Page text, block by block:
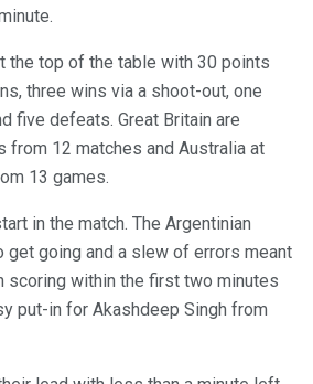
the top of the table with 30 points
three wins via a shoot-out, one
five defeats. Great Britain are
from 12 matches and Australia at
13 games.
in the match. The Argentinian
going and a slew of errors meant
scoring within the first two minutes
put-in for Akashdeep Singh from